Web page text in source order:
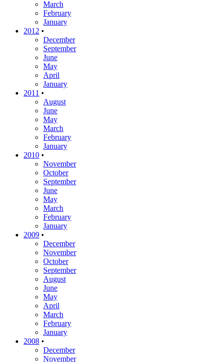
March
February
January
2012 •
December
September
June
May
April
January
2011 •
August
June
May
March
February
January
2010 •
November
October
September
June
May
March
February
January
2009 •
December
November
October
September
August
June
May
April
March
February
January
2008 •
December
November